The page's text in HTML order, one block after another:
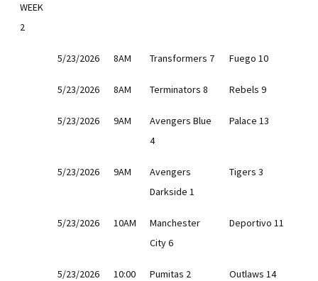
WEEK
2
5/23/2026 8AM Transformers 7 Fuego 10
5/23/2026 8AM Terminators 8 Rebels 9
5/23/2026 9AM
Avengers Blue
4
Palace 13
5/23/2026 9AM
Avengers
Darkside 1
Tigers 3
5/23/2026 10AM
Manchester
City 6
Deportivo 11
5/23/2026 10:00 Pumitas 2 Outlaws 14